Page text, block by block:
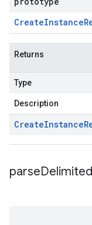
CreateInstance
Returns
Type
Description
CreateInstance